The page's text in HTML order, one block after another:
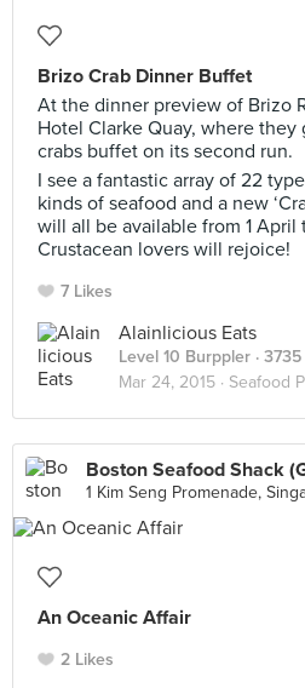
Brizo Crab Dinner Buffet
At the dinner preview of Brizo
Hotel Clarke Quay, where
crabs buffet on its second run.
I see a fantastic array of 22
kinds of seafood and a new
will all be available from 1 April
Crustacean lovers will rejoice!
7 Likes
Alainlicious Eats
Level 10 Burppler ·
Mar 24, 2015 · Seafood
Boston Seafood Shack
1 Kim Seng Promenade,
An Oceanic Affair
2 Likes